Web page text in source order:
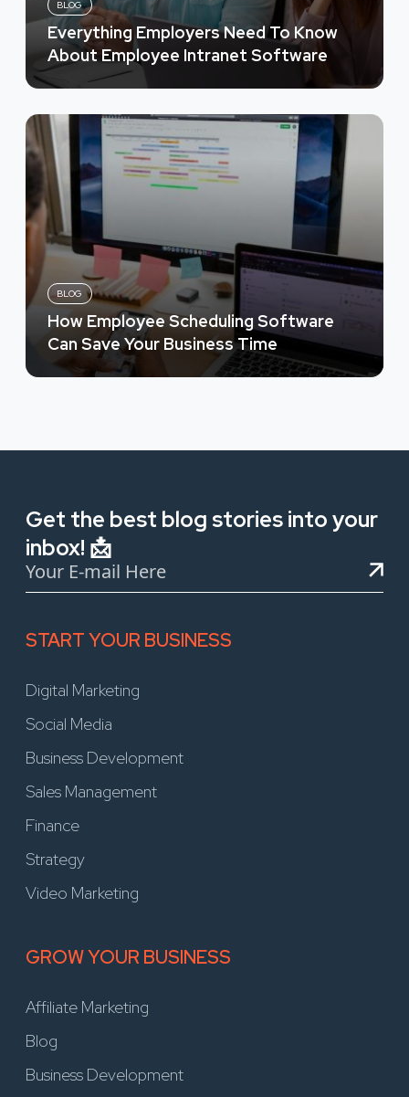
BLOG
Everything Employers Need To Know
About Employee Intranet Software
BLOG
How Employee Scheduling Software
Can Save Your Business Time
Get the best blog stories into your
inbox! 📩
START YOUR BUSINESS
Digital Marketing
Social Media
Business Development
Sales Management
Finance
Strategy
Video Marketing
GROW YOUR BUSINESS
Affiliate Marketing
Blog
Business Development